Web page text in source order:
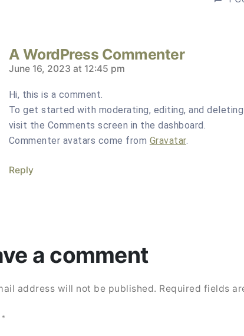
A WordPress Commenter
says:
June 16, 2023 at 12:45 pm
Hi, this is a comment.
To get started with moderating, editing, and
visit the Comments screen in the dashboard.
Commenter avatars come from Gravatar.
Reply
address will not be published. Required fields
*
a comment